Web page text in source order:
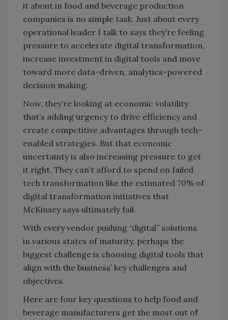
it about in food and beverage production
companies is no simple task. Just about every
operational leader I talk to says they’re feeling
pressure to accelerate digital transformation,
increase investment in digital tools and move
toward more data-driven, analytics-powered
decision making.
Now, they’re looking at economic volatility
that’s adding urgency to drive efficiency and
create competitive advantages through tech-
enabled strategies. But that economic
uncertainty is also increasing pressure to get
it right. They can’t afford to spend on failed
tech transformation like the estimated 70% of
digital transformation initiatives that
McKinsey says ultimately fail.
With every vendor pushing “digital” solutions
in various states of maturity, perhaps the
biggest challenge is choosing digital tools that
align with the business’ key challenges and
objectives.
Here are four key questions to help food and
beverage manufacturers get the most out of